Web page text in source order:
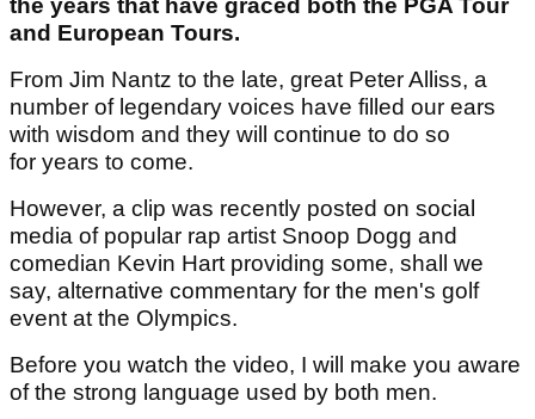
the years that have graced both the PGA Tour
and European Tours.
From Jim Nantz to the late, great Peter Alliss, a
number of legendary voices have filled our ears
with wisdom and they will continue to do so
for years to come.
However, a clip was recently posted on social
media of popular rap artist Snoop Dogg and
comedian Kevin Hart providing some, shall we
say, alternative commentary for the men's golf
event at the Olympics.
Before you watch the video, I will make you aware
of the strong language used by both men.